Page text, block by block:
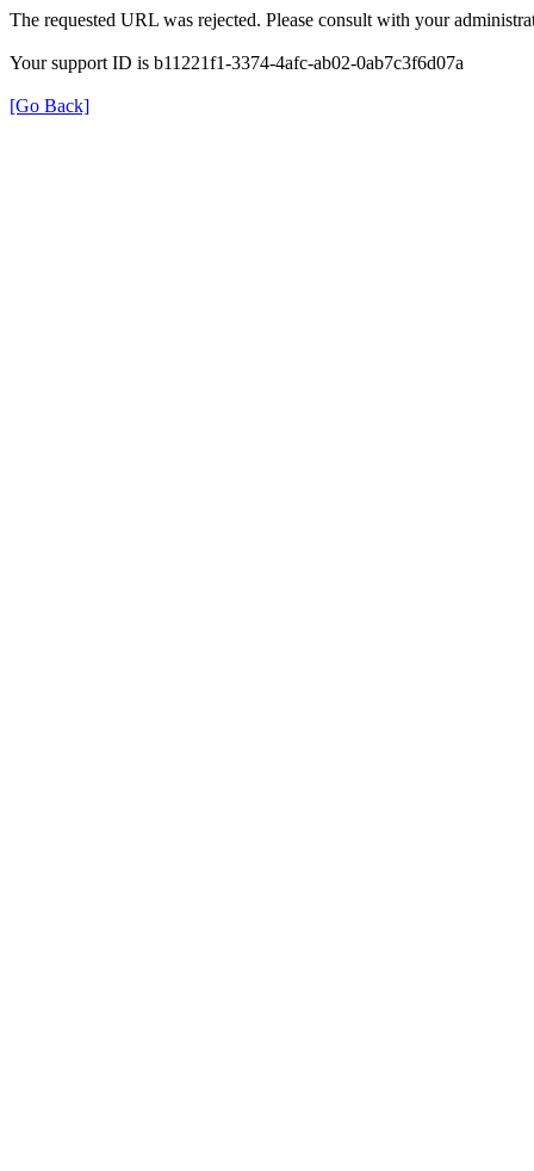
The requested URL was rejected. Please consult with your
Your support ID is b11221f1-3374-4afc-ab02-0ab7c3f6d07a
[Go Back]